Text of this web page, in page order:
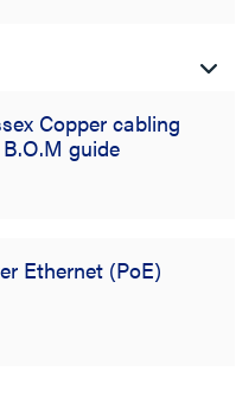
Copper cabling
guide
Ethernet (PoE)